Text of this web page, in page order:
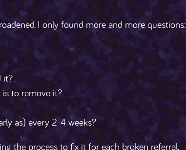
I only found more and more questions:
it?
is to remove it?
as) every 2-4 weeks?
the process to fix it for each broken referral,